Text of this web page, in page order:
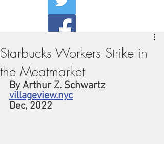
Starbucks Workers Strike in
the Meatmarket
By Arthur Z. Schwartz
villageview.nyc
Dec, 2022